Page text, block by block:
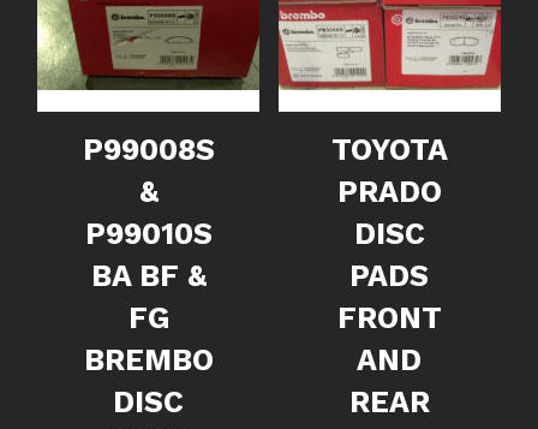
P99008S
&
P99010S
BA BF &
FG
BREMBO
DISC
TOYOTA
PRADO
DISC
PADS
FRONT
AND
REAR